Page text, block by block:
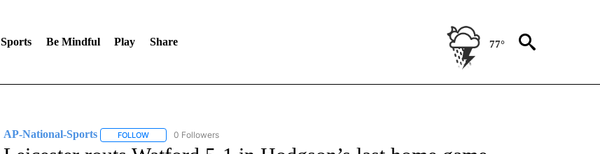
Sports Be Mindful Play Share 77°
AP-National-Sports FOLLOWFOLLOW "AP-NATIONAL-SPORTS" TO RECEIVE NOTIFICATIONS ABOUT NEW PAGES ON "AP-NATIONAL-SPORTS".
0 Followers